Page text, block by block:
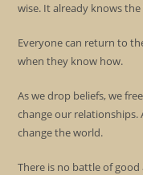
wise. It already knows
Everyone can return to
when they know how.
As we drop beliefs, we
change our relationships.
change the world.
There is no battle of